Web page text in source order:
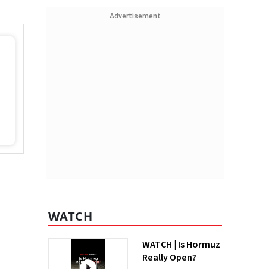
Advertisement
WATCH
WATCH | Is Hormuz
Really Open?